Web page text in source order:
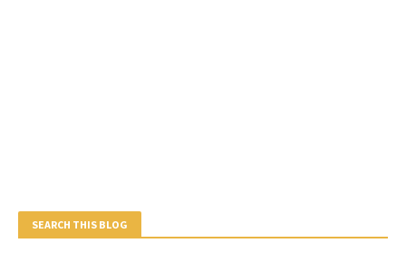
SEARCH THIS BLOG